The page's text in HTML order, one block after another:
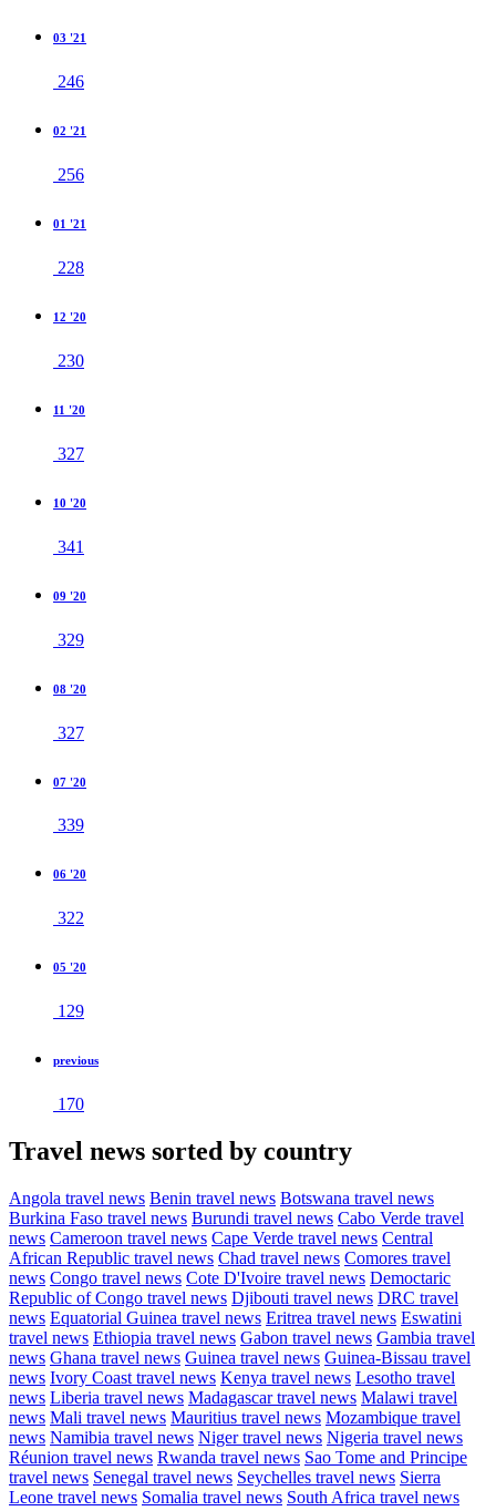
03 '21
246
02 '21
256
01 '21
228
12 '20
230
11 '20
327
10 '20
341
09 '20
329
08 '20
327
07 '20
339
06 '20
322
05 '20
129
previous
170
Travel news sorted by country
Angola travel news Benin travel news Botswana travel news
Burkina Faso travel news Burundi travel news Cabo Verde travel
news Cameroon travel news Cape Verde travel news Central
African Republic travel news Chad travel news Comores travel
news Congo travel news Cote D'Ivoire travel news Democtaric
Republic of Congo travel news Djibouti travel news DRC travel
news Equatorial Guinea travel news Eritrea travel news Eswatini
travel news Ethiopia travel news Gabon travel news Gambia travel
news Ghana travel news Guinea travel news Guinea-Bissau travel
news Ivory Coast travel news Kenya travel news Lesotho travel
news Liberia travel news Madagascar travel news Malawi travel
news Mali travel news Mauritius travel news Mozambique travel
news Namibia travel news Niger travel news Nigeria travel news
Réunion travel news Rwanda travel news Sao Tome and Principe
travel news Senegal travel news Seychelles travel news Sierra
Leone travel news Somalia travel news South Africa travel news